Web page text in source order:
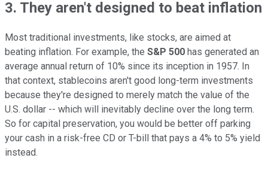
3. They aren't designed to beat inflation
Most traditional investments, like stocks, are aimed at
beating inflation. For example, the S&P 500 has generated an
average annual return of 10% since its inception in 1957. In
that context, stablecoins aren't good long-term investments
because they're designed to merely match the value of the
U.S. dollar -- which will inevitably decline over the long term.
So for capital preservation, you would be better off parking
your cash in a risk-free CD or T-bill that pays a 4% to 5% yield
instead.